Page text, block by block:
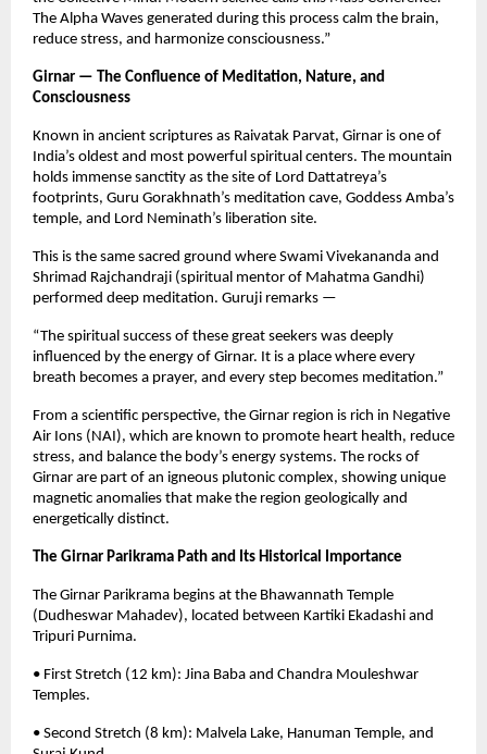
The Alpha Waves generated during this process calm the brain,
reduce stress, and harmonize consciousness.”
Girnar — The Confluence of Meditation, Nature, and
Consciousness
Known in ancient scriptures as Raivatak Parvat, Girnar is one of
India’s oldest and most powerful spiritual centers. The mountain
holds immense sanctity as the site of Lord Dattatreya’s
footprints, Guru Gorakhnath’s meditation cave, Goddess Amba’s
temple, and Lord Neminath’s liberation site.
This is the same sacred ground where Swami Vivekananda and
Shrimad Rajchandraji (spiritual mentor of Mahatma Gandhi)
performed deep meditation. Guruji remarks —
“The spiritual success of these great seekers was deeply
influenced by the energy of Girnar. It is a place where every
breath becomes a prayer, and every step becomes meditation.”
From a scientific perspective, the Girnar region is rich in Negative
Air Ions (NAI), which are known to promote heart health, reduce
stress, and balance the body’s energy systems. The rocks of
Girnar are part of an igneous plutonic complex, showing unique
magnetic anomalies that make the region geologically and
energetically distinct.
The Girnar Parikrama Path and Its Historical Importance
The Girnar Parikrama begins at the Bhawannath Temple
(Dudheswar Mahadev), located between Kartiki Ekadashi and
Tripuri Purnima.
• First Stretch (12 km): Jina Baba and Chandra Mouleshwar
Temples.
• Second Stretch (8 km): Malvela Lake, Hanuman Temple, and